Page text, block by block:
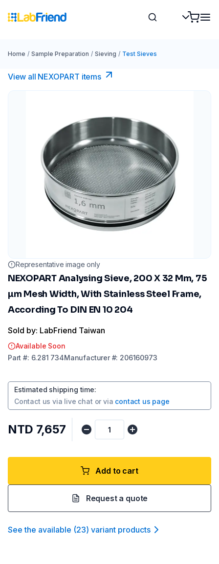
Home / Sample Preparation / Sieving / Test Sieves
View all NEXOPART items
Representative image only
NEXOPART Analysing Sieve, 200 X 32 Mm, 75
µm Mesh Width, With Stainless Steel Frame,
According To DIN EN 10 204
Sold by: LabFriend Taiwan
Available Soon
Part #: 6.281 734Manufacturer#: 206160973
Estimated shipping time:
Contact us via live chat or via contact us page
NTD 7,657
Add to cart
Request a quote
See the available (23) variant products